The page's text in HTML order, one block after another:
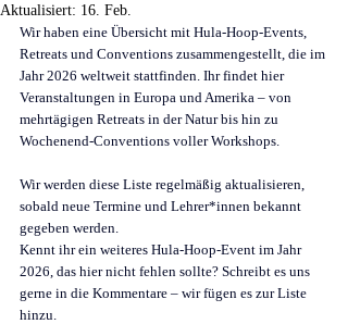
Aktualisiert: 16. Feb.
Wir haben eine Übersicht mit Hula-Hoop-Events,
Retreats und Conventions zusammengestellt, die im
Jahr 2026 weltweit stattfinden. Ihr findet hier
Veranstaltungen in Europa und Amerika – von
mehrtägigen Retreats in der Natur bis hin zu
Wochenend-Conventions voller Workshops.
Wir werden diese Liste regelmäßig aktualisieren,
sobald neue Termine und Lehrer*innen bekannt
gegeben werden.
Kennt ihr ein weiteres Hula-Hoop-Event im Jahr
2026, das hier nicht fehlen sollte? Schreibt es uns
gerne in die Kommentare – wir fügen es zur Liste
hinzu.